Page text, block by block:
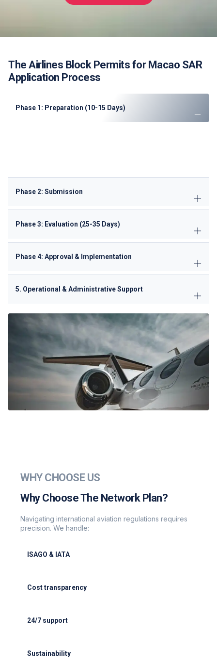
The Airlines Block Permits for Macao SAR
Application Process
Phase 1: Preparation (10-15 Days)
Phase 2: Submission
Phase 3: Evaluation (25-35 Days)
Phase 4: Approval & Implementation
5. Operational & Administrative Support
WHY CHOOSE US
Why Choose The Network Plan?
Navigating international aviation regulations requires
precision. We handle:
ISAGO & IATA
Cost transparency
24/7 support
Sustainability